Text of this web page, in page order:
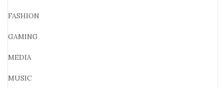
FASHION
GAMING
MEDIA
MUSIC